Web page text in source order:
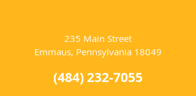
235 Main Street
Emmaus, Pennsylvania 18049
(484) 232-7055